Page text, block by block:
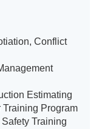
Conflict
Estimating
Training Program
Training